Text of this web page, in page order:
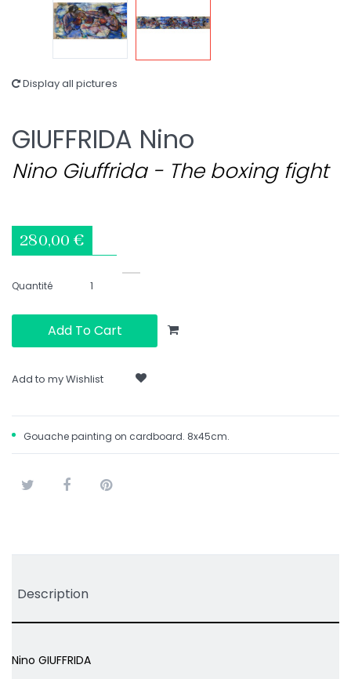
Display all pictures
GIUFFRIDA Nino
Nino Giuffrida - The boxing fight
280,00 €
Quantité
Add To Cart
Add to my Wishlist
Gouache painting on cardboard. 8x45cm.
Description
Nino GIUFFRIDA